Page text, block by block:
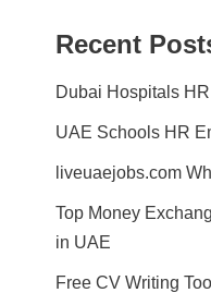
Recent
Dubai Hospitals
UAE Schools HR
liveuaejobs.com
Top Money
in UAE
Free CV Writing